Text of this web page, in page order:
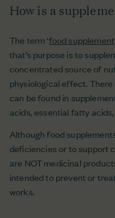
How is a
The term ‘food supplement
that’s purpose is to
concentrated source of
physiological effect.
can be found in
acids, essential fatty
Although food
deficiencies or to support
are NOT medicinal
intended to prevent or
works.